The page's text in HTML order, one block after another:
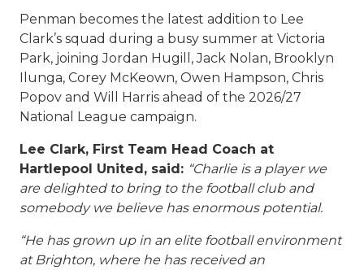
Penman becomes the latest addition to Lee
Clark’s squad during a busy summer at Victoria
Park, joining Jordan Hugill, Jack Nolan, Brooklyn
Ilunga, Corey McKeown, Owen Hampson, Chris
Popov and Will Harris ahead of the 2026/27
National League campaign.
Lee Clark, First Team Head Coach at
Hartlepool United, said: “Charlie is a player we
are delighted to bring to the football club and
somebody we believe has enormous potential.
“He has grown up in an elite football environment
at Brighton, where he has received an